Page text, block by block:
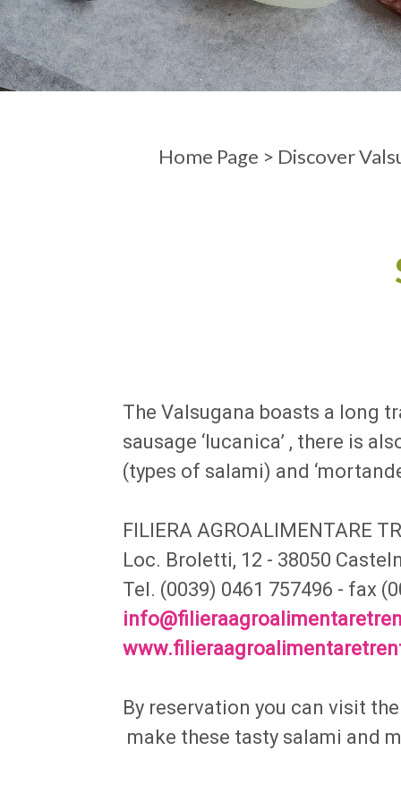
ARRIVAL DEPARTURE
Home Page > Discover
The Valsugana boasts a long
sausage ‘lucanica’ , there is
(types of salami) and
FILIERA AGROALIMENTARE
Loc. Broletti, 12 - 38050
Tel. (0039) 0461 757496 - fax
By reservation you can visit
make these tasty salami and